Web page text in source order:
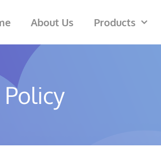
About Us Products